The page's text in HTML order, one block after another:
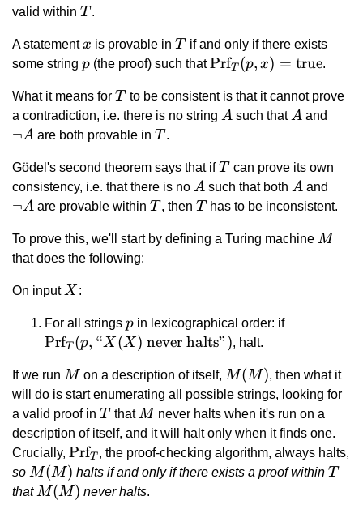
valid within T
T .
A statementx
x is provable in T
T if and only if there exists
some string p
p (the proof) such that\text{Prf}_T(p,
\text{true}
PrfT (p, x) = true.
What it means for T
T to be consistent is that it cannot prove
a contradiction, i.e. there is no string A
A such thatA
A and
¬A are both provable in T
T .
Gödel's second theorem says that ifT
T can prove its own
consistency, i.e. that there is no A
A such that both A
A and
A
¬A are provable within T
T , then T
T has to be inconsistent.
To prove this, we'll start by defining a Turing machine M
M
that does the following:
On inputX
X :
For all strings p
p in lexicographical order: if
halts''})
PrfT (p, “X (X) never halts”), halt.
If we run M
M on a description of itself, M(M)
M(M), then what it
will do is start enumerating all possible strings, looking for
a valid proof in T
T thatM
M never halts when it's run on a
description of itself, and it will halt only when it finds one.
Crucially, \text{Prf}_T
PrfT , the proof-checking algorithm, always halts,
so M(M)
M(M) halts if and only if there exists a proof withinT
T
thatM(M)
M(M) never halts.